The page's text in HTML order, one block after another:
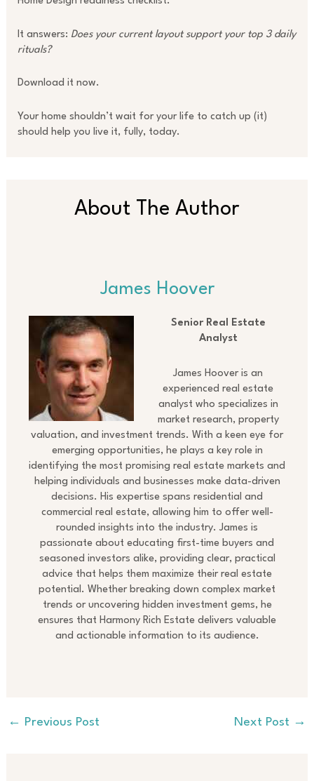
It answers: Does your current layout support your top 3 daily
rituals?
Download it now.
Your home shouldn’t wait for your life to catch up (it)
should help you live it, fully, today.
About The Author
James Hoover
Senior Real Estate
Analyst
James Hoover is an
experienced real estate
analyst who specializes in
market research, property
valuation, and investment trends. With a keen eye for
emerging opportunities, he plays a key role in
identifying the most promising real estate markets and
helping individuals and businesses make data-driven
decisions. His expertise spans residential and
commercial real estate, allowing him to offer well-
rounded insights into the industry. James is
passionate about educating first-time buyers and
seasoned investors alike, providing clear, practical
advice that helps them maximize their real estate
potential. Whether breaking down complex market
trends or uncovering hidden investment gems, he
ensures that Harmony Rich Estate delivers valuable
and actionable information to its audience.
← Previous Post Next Post →